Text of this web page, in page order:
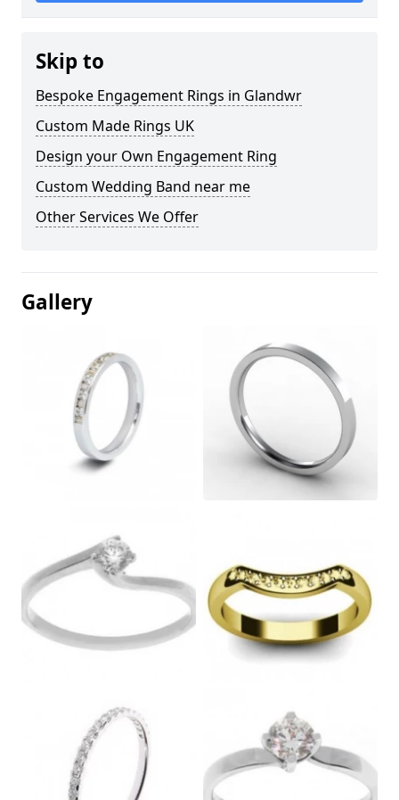
Skip to
Bespoke Engagement Rings in Glandwr
Custom Made Rings UK
Design your Own Engagement Ring
Custom Wedding Band near me
Other Services We Offer
Gallery